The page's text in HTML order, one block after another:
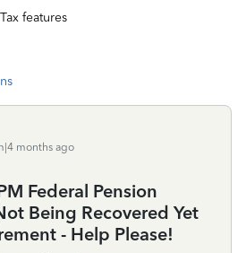
features
months ago
Federal Pension
Being Recovered Yet
- Help Please!